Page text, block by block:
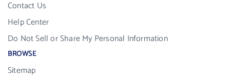
Contact Us
Help Center
Do Not Sell or Share My Personal Information
BROWSE
Sitemap